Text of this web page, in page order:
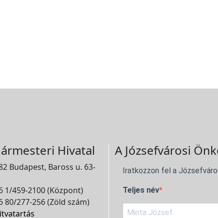
Hivatal
Budapest, Baross u. 63-
1/459-2100 (Központ)
80/277-256 (Zöld szám)
A Józsefvárosi
Iratkozzon fel a
Teljes név